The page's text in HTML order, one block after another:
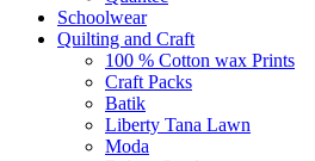
Schoolwear
Quilting and Craft
100 % Cotton wax Prints
Craft Packs
Batik
Liberty Tana Lawn
Moda